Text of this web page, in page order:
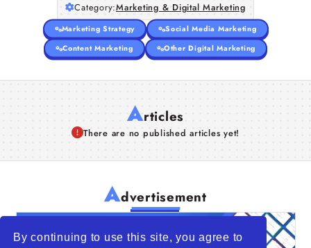
By continuing to use this site, you agree to
Category:Marketing & Digital Marketing
Marketing Strategy
Social Media Marketing
Content Marketing
Other Digital Marketing
Articles
There are no published articles yet!
Advertisement